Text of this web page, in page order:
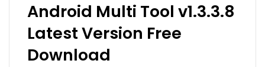
Android Multi Tool v1.3.3.8
Latest Version Free
Download